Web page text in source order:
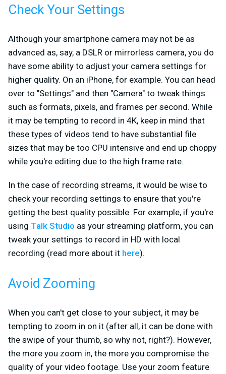
Check Your Settings
Although your smartphone camera may not be as
advanced as, say, a DSLR or mirrorless camera, you do
have some ability to adjust your camera settings for
higher quality. On an iPhone, for example. You can head
over to "Settings" and then "Camera" to tweak things
such as formats, pixels, and frames per second. While
it may be tempting to record in 4K, keep in mind that
these types of videos tend to have substantial file
sizes that may be too CPU intensive and end up choppy
while you're editing due to the high frame rate.
In the case of recording streams, it would be wise to
check your recording settings to ensure that you're
getting the best quality possible. For example, if you're
using Talk Studio as your streaming platform, you can
tweak your settings to record in HD with local
recording (read more about it here).
Avoid Zooming
When you can't get close to your subject, it may be
tempting to zoom in on it (after all, it can be done with
the swipe of your thumb, so why not, right?). However,
the more you zoom in, the more you compromise the
quality of your video footage. Use your zoom feature